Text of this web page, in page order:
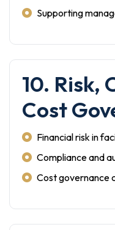
Supporting
10. Risk,
Cost
Financial risk in
Compliance and
Cost governance